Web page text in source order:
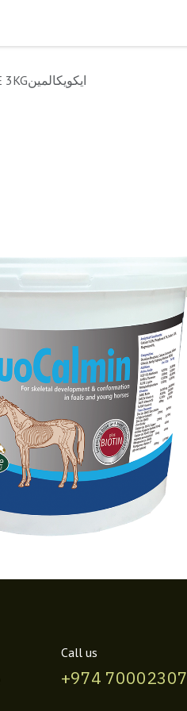
EQUOCALMINE 3KGايكويكالمين
Call us
+974 70002307